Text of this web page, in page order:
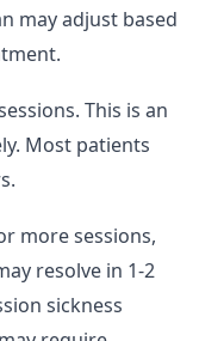
may adjust based
This is an
Most patients
more sessions,
resolve in 1-2
sickness